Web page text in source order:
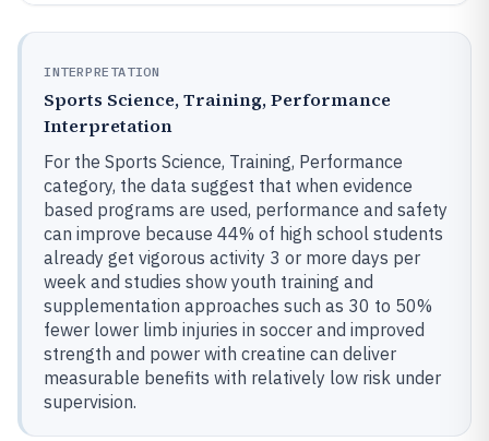
INTERPRETATION
Sports Science, Training, Performance
Interpretation
For the Sports Science, Training, Performance
category, the data suggest that when evidence
based programs are used, performance and safety
can improve because 44% of high school students
already get vigorous activity 3 or more days per
week and studies show youth training and
supplementation approaches such as 30 to 50%
fewer lower limb injuries in soccer and improved
strength and power with creatine can deliver
measurable benefits with relatively low risk under
supervision.